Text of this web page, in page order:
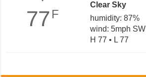
77 F
Clear Sky
humidity: 87%
wind: 5mph SW
H 77 • L 77